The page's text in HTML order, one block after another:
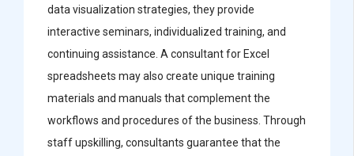
data visualization strategies, they provide
interactive seminars, individualized training, and
continuing assistance. A consultant for Excel
spreadsheets may also create unique training
materials and manuals that complement the
workflows and procedures of the business. Through
staff upskilling, consultants guarantee that the